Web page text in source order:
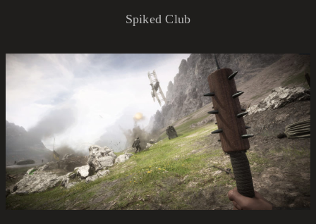
Spiked Club